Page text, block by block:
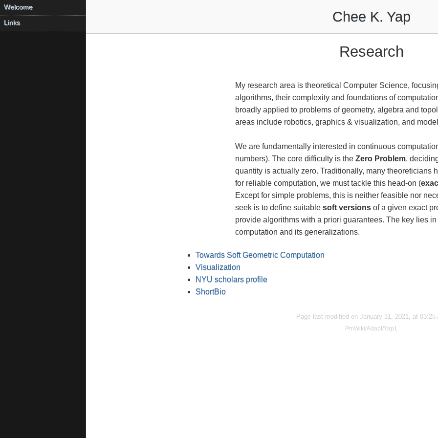
Chee K. Yap
Research
My research area is theoretical Computer Science,
algorithms, their complexity and foundations of
broadly applied to problems of geometry, algebra and
areas include robotics, graphics & visualization, and
We are fundamentally interested in continuous
numbers). The core difficulty is the Zero Problem,
quantity is actually zero. Traditionally, many theoreticians
for reliable computation, we must tackle this head-on (
Except for simple problems, this is neither feasible nor
seek is to define suitable soft versionsof a given exact
provide algorithms with a priori guarantees. The key lies in
computation and its generalizations.
Towards Soft Geometric Computation
Visualization
NYU scholars profile
ShortBio
Welcome
Links
Page last modified on January 31, 2021, at 03:25
PmWiki/Adapt/Yap1